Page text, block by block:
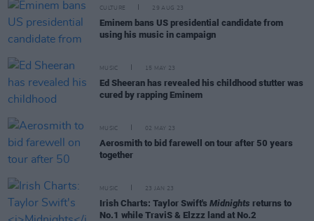
CULTURE 29 AUG 23
Eminem bans US presidential candidate from
using his music in campaign
MUSIC 15 MAY 23
Ed Sheeran has revealed his childhood stutter was
cured by rapping Eminem
MUSIC 02 MAY 23
Aerosmith to bid farewell on tour after 50 years
together
MUSIC 23 JAN 23
Irish Charts: Taylor Swift's Midnights returns to
No.1 while TraviS & Elzzz land at No.2